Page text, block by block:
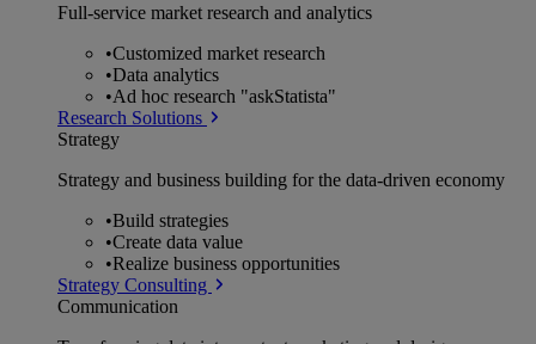
Full-service market research and analytics
•Customized market research
•Data analytics
•Ad hoc research "askStatista"
Research Solutions
Strategy
Strategy and business building for the data-driven economy
•Build strategies
•Create data value
•Realize business opportunities
Strategy Consulting
Communication